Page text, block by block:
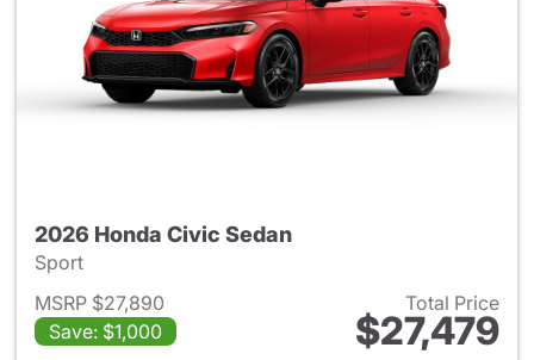
2026 Honda Civic Sedan
Sport
MSRP $27,890
Save: $1,000
Total Price
$27,479
View details for 2026 Honda